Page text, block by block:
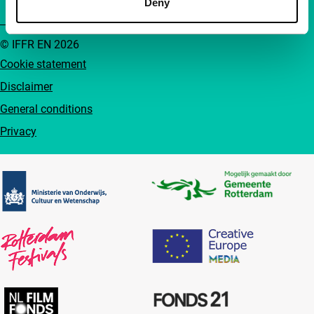
Cookie statement
Disclaimer
General conditions
Privacy
© IFFR EN 2026